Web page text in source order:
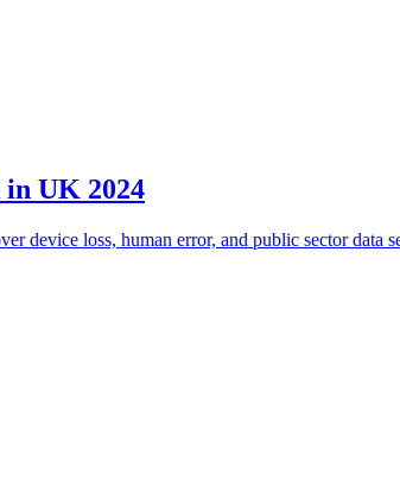
in UK 2024
device loss, human error, and public sector data